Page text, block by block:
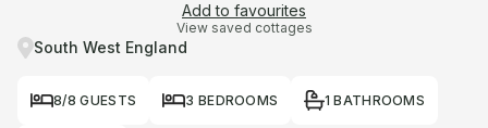
Add to favourites
View saved cottages
South West England
8/8 GUESTS 3 BEDROOMS 1 BATHROOMS